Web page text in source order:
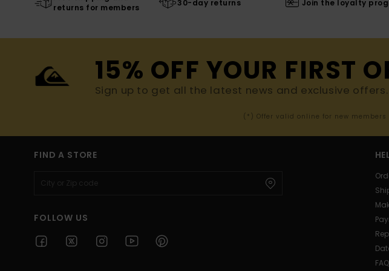
returns for members
30-day returns Join the loyalty
15% OFF YOUR FIRST
Sign up to get all the latest news and exclusive offers.
(*) Offer valid online for new
FIND A STORE
FOLLOW US